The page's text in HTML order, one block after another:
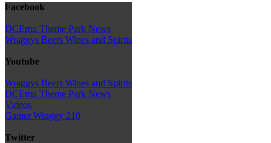
Facebook
DCEmu Theme Park News
Wraggys Beers Wines and Spirits
Youtube
Wraggys Beers Wines and Spirits
DCEmu Theme Park News
Videos
Gamer Wraggy 210
Twitter